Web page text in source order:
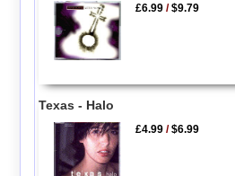
£6.99 /$9.79
Texas - Halo
£4.99 /$6.99